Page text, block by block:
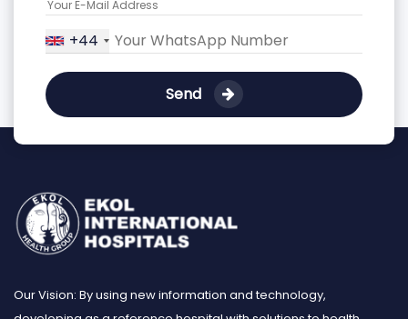
+44
Send
Our Vision: By using new information and technology,